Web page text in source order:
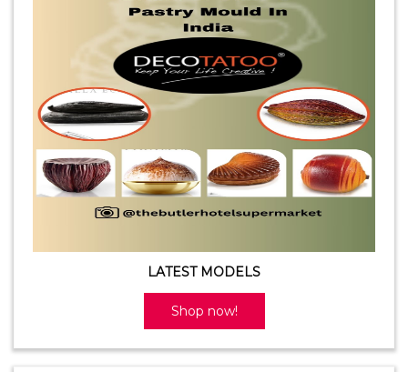
LATEST MODELS
Shop now!